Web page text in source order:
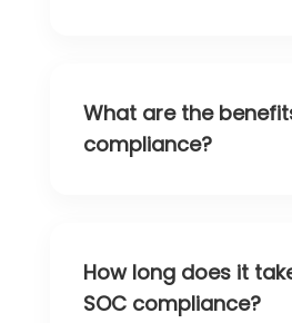
What are the
compliance?
How long does it
SOC compliance?